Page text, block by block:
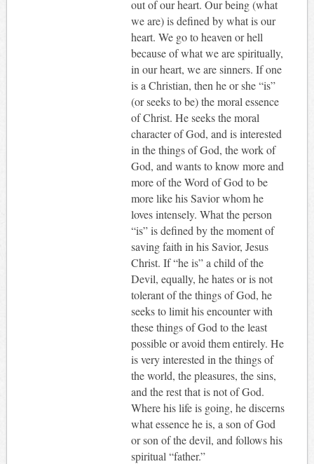
out of our heart. Our being (what
we are) is defined by what is our
heart. We go to heaven or hell
because of what we are spiritually,
in our heart, we are sinners. If one
is a Christian, then he or she “is”
(or seeks to be) the moral essence
of Christ. He seeks the moral
character of God, and is interested
in the things of God, the work of
God, and wants to know more and
more of the Word of God to be
more like his Savior whom he
loves intensely. What the person
“is” is defined by the moment of
saving faith in his Savior, Jesus
Christ. If “he is” a child of the
Devil, equally, he hates or is not
tolerant of the things of God, he
seeks to limit his encounter with
these things of God to the least
possible or avoid them entirely. He
is very interested in the things of
the world, the pleasures, the sins,
and the rest that is not of God.
Where his life is going, he discerns
what essence he is, a son of God
or son of the devil, and follows his
spiritual “father.”